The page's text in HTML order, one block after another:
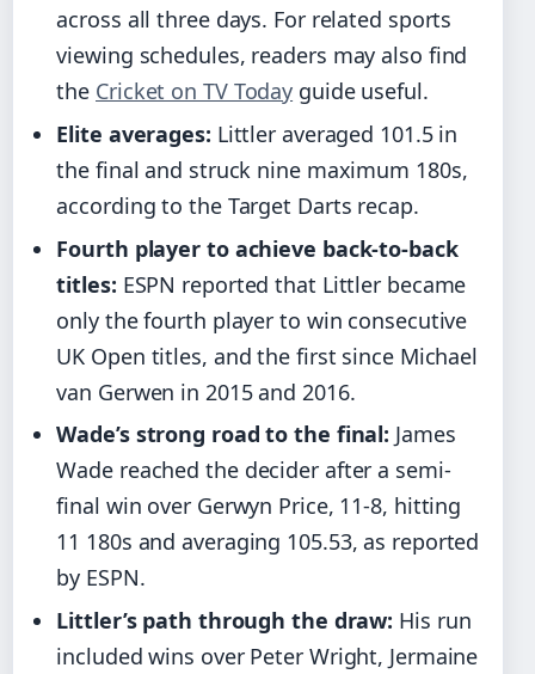
across all three days. For related sports
viewing schedules, readers may also find
the Cricket on TV Today guide useful.
Elite averages: Littler averaged 101.5 in
the final and struck nine maximum 180s,
according to the Target Darts recap.
Fourth player to achieve back-to-back
titles: ESPN reported that Littler became
only the fourth player to win consecutive
UK Open titles, and the first since Michael
van Gerwen in 2015 and 2016.
Wade’s strong road to the final: James
Wade reached the decider after a semi-
final win over Gerwyn Price, 11-8, hitting
11 180s and averaging 105.53, as reported
by ESPN.
Littler’s path through the draw: His run
included wins over Peter Wright, Jermaine